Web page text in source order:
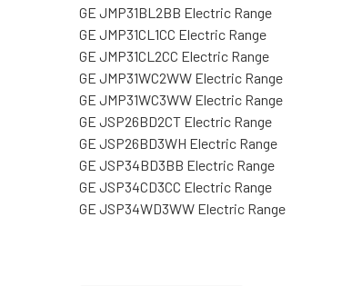
GE JMP31BL2BB Electric Range
GE JMP31CL1CC Electric Range
GE JMP31CL2CC Electric Range
GE JMP31WC2WW Electric Range
GE JMP31WC3WW Electric Range
GE JSP26BD2CT Electric Range
GE JSP26BD3WH Electric Range
GE JSP34BD3BB Electric Range
GE JSP34CD3CC Electric Range
GE JSP34WD3WW Electric Range